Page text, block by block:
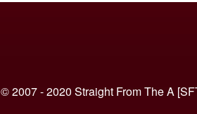
© 2007 - 2020 Straight From The A